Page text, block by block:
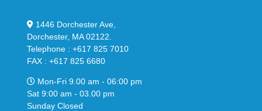
1446 Dorchester Ave,
Dorchester, MA 02122.
Telephone : +617 825 7010
FAX : +617 825 6680
Mon-Fri 9.00 am - 06:00 pm
Sat 9:00 am - 03.00 pm
Sunday Closed